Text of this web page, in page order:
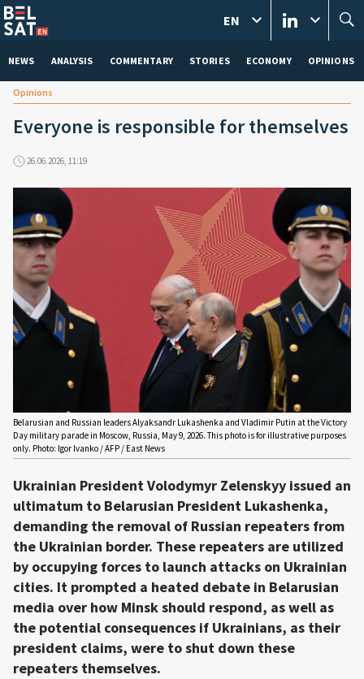
NEWS ANALYSIS COMMENTARY STORIES ECONOMY OPINIONS
EN
Opinions
Everyone is responsible for themselves
26.06.2026, 11:19
Belarusian and Russian leaders Alyaksandr Lukashenka and Vladimir Putin at the Victory
Day military parade in Moscow, Russia, May 9, 2026. This photo is for illustrative purposes
only. Photo: Igor Ivanko / AFP / East News
Ukrainian President Volodymyr Zelenskyy issued an
ultimatum to Belarusian President Lukashenka,
demanding the removal of Russian repeaters from
the Ukrainian border. These repeaters are utilized
by occupying forces to launch attacks on Ukrainian
cities. It prompted a heated debate in Belarusian
media over how Minsk should respond, as well as
the potential consequences if Ukrainians, as their
president claims, were to shut down these
repeaters themselves.